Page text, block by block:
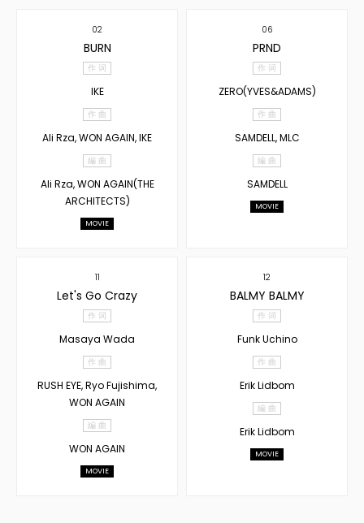
02
BURN
作 词
IKE
作 曲
Ali Rza, WON AGAIN, IKE
編 曲
Ali Rza, WON AGAIN(THE
ARCHITECTS)
MOVIE
06
PRND
作 词
ZERO(YVES&ADAMS)
作 曲
SAMDELL, MLC
編 曲
SAMDELL
MOVIE
11
Let's Go Crazy
作 词
Masaya Wada
作 曲
RUSH EYE, Ryo Fujishima,
WON AGAIN
編 曲
WON AGAIN
MOVIE
12
BALMY BALMY
作 词
Funk Uchino
作 曲
Erik Lidbom
編 曲
Erik Lidbom
MOVIE